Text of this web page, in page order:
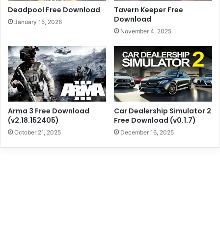
Deadpool Free Download
January 15, 2026
Tavern Keeper Free
Download
November 4, 2025
Arma 3 Free Download
(v2.18.152405)
October 21, 2025
Car Dealership Simulator 2
Free Download (v0.1.7)
December 16, 2025